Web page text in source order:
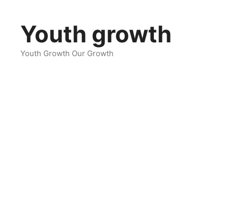
contentYouth growth
Youth Growth Our Growth